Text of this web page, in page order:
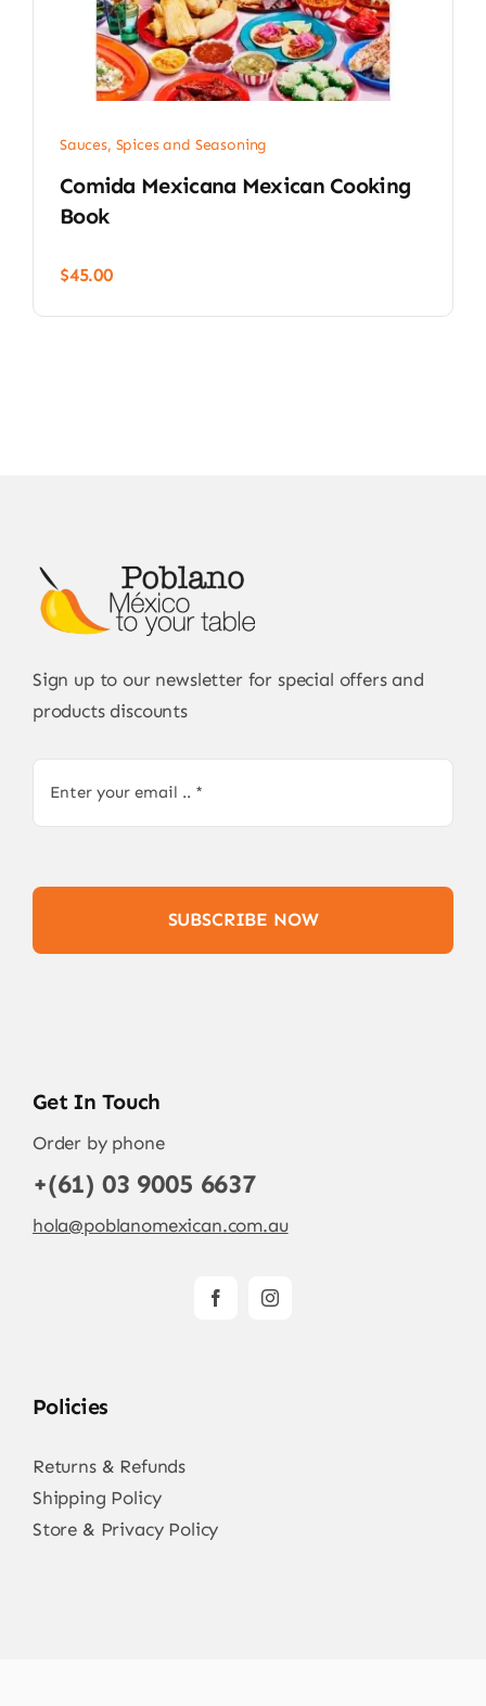
Sauces, Spices and Seasoning
Comida Mexicana Mexican Cooking
Book
$45.00
Sign up to our newsletter for special offers and
products discounts
SUBSCRIBE NOW
Get In Touch
Order by phone
+(61) 03 9005 6637
hola@poblanomexican.com.au
Policies
Returns & Refunds
Shipping Policy
Store & Privacy Policy